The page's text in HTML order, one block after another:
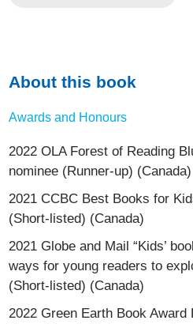
About this book
Awards and Honours
2022 OLA Forest of Reading
nominee (Runner-up) (Canada)
2021 CCBC Best Books for
(Short-listed) (Canada)
2021 Globe and Mail “Kids’
ways for young readers to
(Short-listed) (Canada)
2022 Green Earth Book